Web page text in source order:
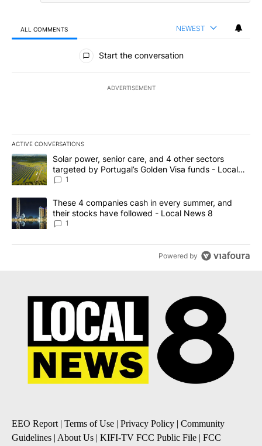
ALL COMMENTS NEWEST
All Comments
Start the conversation
ADVERTISEMENT
ACTIVE CONVERSATIONS
The following is a list of the most commented articles in the last
A trending article titled "Solar power, senior care, and 4 other
Solar power, senior care, and 4 other sectors
targeted by Portugal’s Golden Visa funds - Local
News 8
1
A trending article titled "These 4 companies cash in every
These 4 companies cash in every summer, and
their stocks have followed - Local News 8
1
Powered by
EEO Report| Terms of Use | Privacy Policy | Community
Guidelines | About Us | KIFI-TV FCC Public File | FCC